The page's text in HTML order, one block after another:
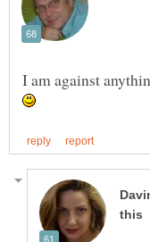
I am against